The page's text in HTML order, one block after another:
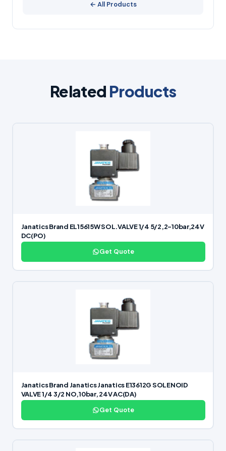
← All Products
Related Products
Janatics Brand EL15615W SOL.VALVE 1/4 5/2,2-10bar,24V
DC(PO)
Get Quote
Janatics Brand Janatics Janatics E13612G SOLENOID
VALVE 1/4 3/2 NO,10bar, 24V AC(DA)
Get Quote